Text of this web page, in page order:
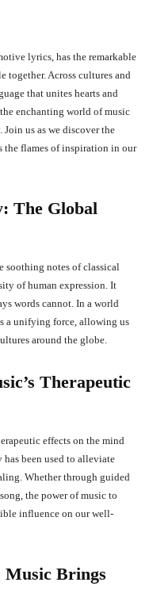
lyrics, has the remarkable
together. Across cultures and
that unites hearts and
enchanting world of music
us as we discover the
the flames of inspiration in our
The Global
soothing notes of classical
of human expression. It
words cannot. In a world
a unifying force, allowing us
around the globe.
Therapeutic
effects on the mind
been used to alleviate
Whether through guided
the power of music to
influence on our well-
Music Brings